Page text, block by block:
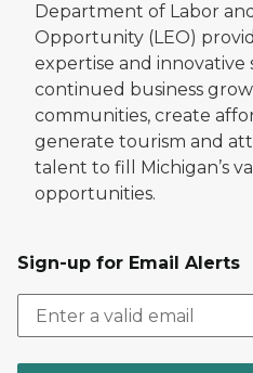
Department of Labor
Opportunity (LEO)
expertise and innovative
continued business
communities, create
generate tourism and
talent to fill Michigan’s
opportunities.
Sign-up for Email Alerts